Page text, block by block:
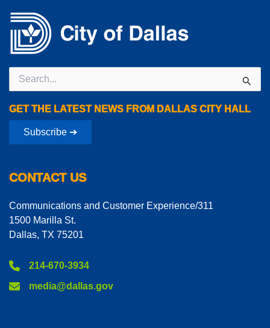
Search
for:
GET THE LATEST NEWS FROM DALLAS CITY HALL
Subscribe ➔
CONTACT US
Communications and Customer Experience/311
1500 Marilla St.
Dallas, TX 75201
214-670-3934
media@dallas.gov